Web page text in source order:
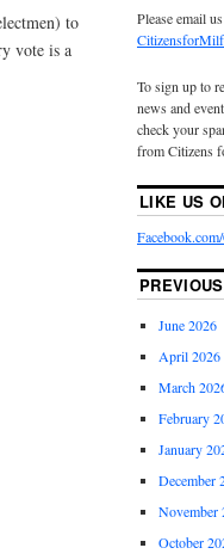
to
vote is a
Please email
To sign up to
news and
check your
from Citizens
LIKE US
June 2026
April 2026
March
February
January
December
November
October